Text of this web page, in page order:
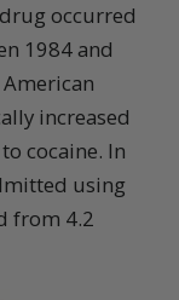
occurred
1984 and
increased
cocaine. In
using
from 4.2